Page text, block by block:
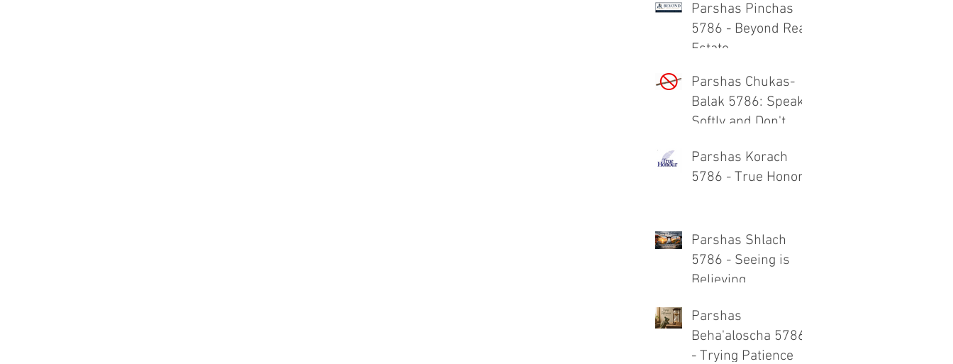
Parshas Pinchas
5786 - Beyond Real
Estate
Parshas Chukas-
Balak 5786: Speak
Softly and Don't
Parshas Korach
5786 - True Honor
Parshas Shlach
5786 - Seeing is
Believing
Parshas
Beha'aloscha 5786
- Trying Patience